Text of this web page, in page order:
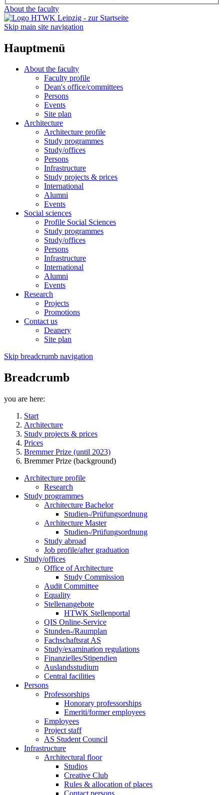
About the faculty
Skip main site navigation
Hauptmenü
About the faculty
Faculty profile
Dean's office/committees
Persons
Events
Site plan
Architecture
Architecture profile
Study programmes
Study/offices
Persons
Infrastructure
Study projects & prices
International
Alumni
Events
Social sciences
Profile Social Sciences
Study programmes
Study/offices
Persons
Infrastructure
International
Alumni
Events
Research
Projects
Promotions
Contact us
Deanery
Site plan
Skip breadcrumb navigation
Breadcrumb
you are here:
Start
Architecture
Study projects & prices
Prices
Bremmer Prize (until 2023)
Bremmer Prize (background)
Architecture profile
Research
Study programmes
Architecture Bachelor
Studien-/Prüfungsordnung
Architecture Master
Studien-/Prüfungsordnung
Study abroad
Job profile/after graduation
Study/offices
Office of Architecture
Study Commission
Audit Committee
Equality
Stellenangebote
HTWK Stellenportal
QIS Online-Service
Stunden-/Raumplan
Fachschaftsrat AS
Study/examination regulations
Finanzielles/Stipendien
Auslandsstudium
Central facilities
Persons
Professorships
Honorary professorships
Emeriti/former employees
Employees
Project staff
AS Student Council
Infrastructure
Architectural floor
Studios
Creative Club
Rules & allocation of places